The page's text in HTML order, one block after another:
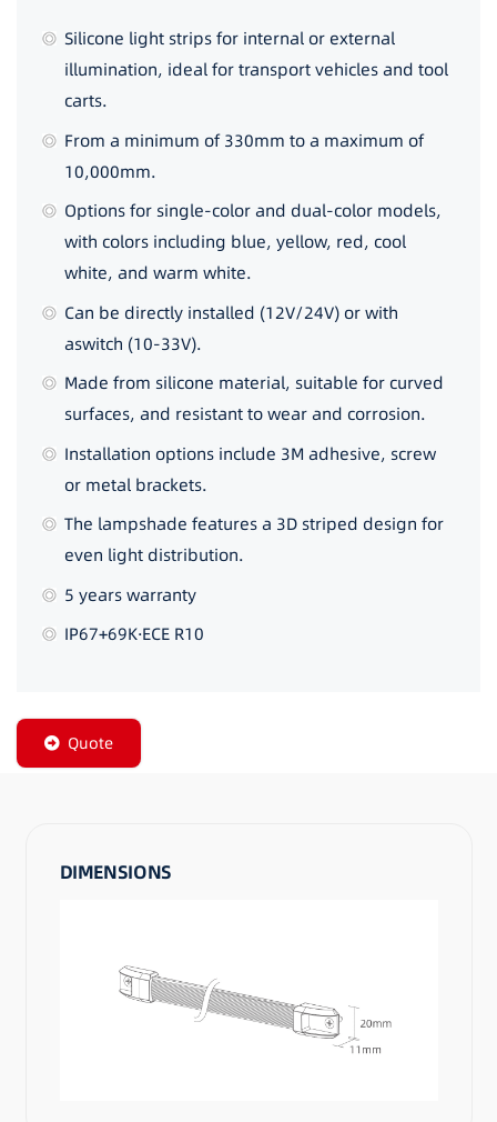
Silicone light strips for internal or external
illumination, ideal for transport vehicles and tool
carts.
From a minimum of 330mm to a maximum of
10,000mm.
Options for single-color and dual-color models,
with colors including blue, yellow, red, cool
white, and warm white.
Can be directly installed (12V/24V) or with
aswitch (10-33V).
Made from silicone material, suitable for curved
surfaces, and resistant to wear and corrosion.
Installation options include 3M adhesive, screw
or metal brackets.
The lampshade features a 3D striped design for
even light distribution.
5 years warranty
IP67+69K·ECE R10
Quote
DIMENSIONS